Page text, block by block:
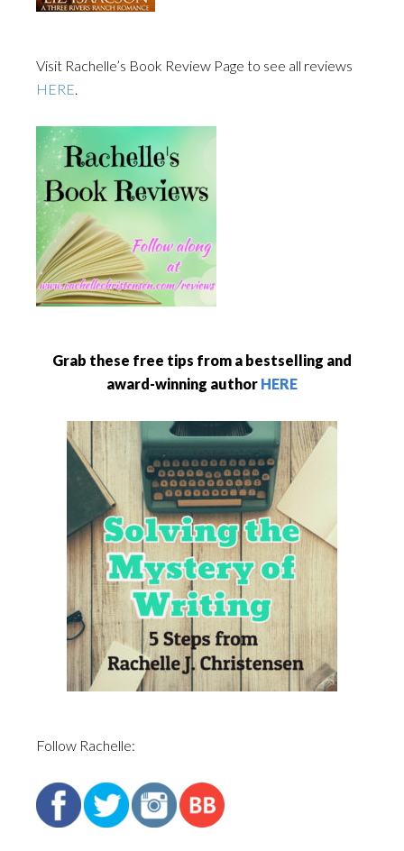
Visit Rachelle’s Book Review Page to see all reviews
HERE.
Grab these free tips from a bestselling and
award-winning author HERE
Follow Rachelle: